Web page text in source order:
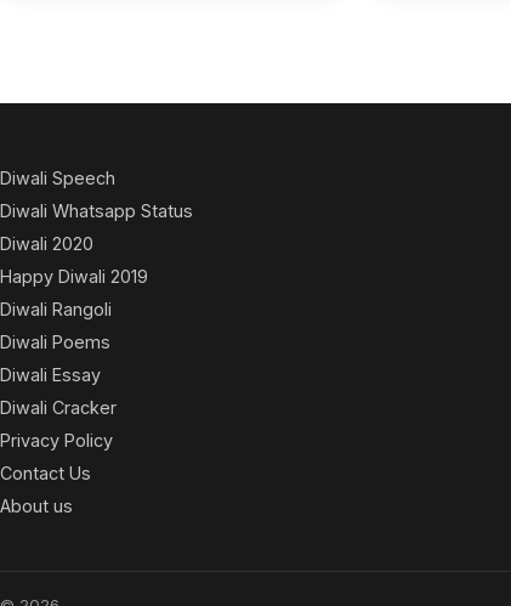
Diwali Speech
Diwali Whatsapp Status
Diwali 2020
Happy Diwali 2019
Diwali Rangoli
Diwali Poems
Diwali Essay
Diwali Cracker
Privacy Policy
Contact Us
About us